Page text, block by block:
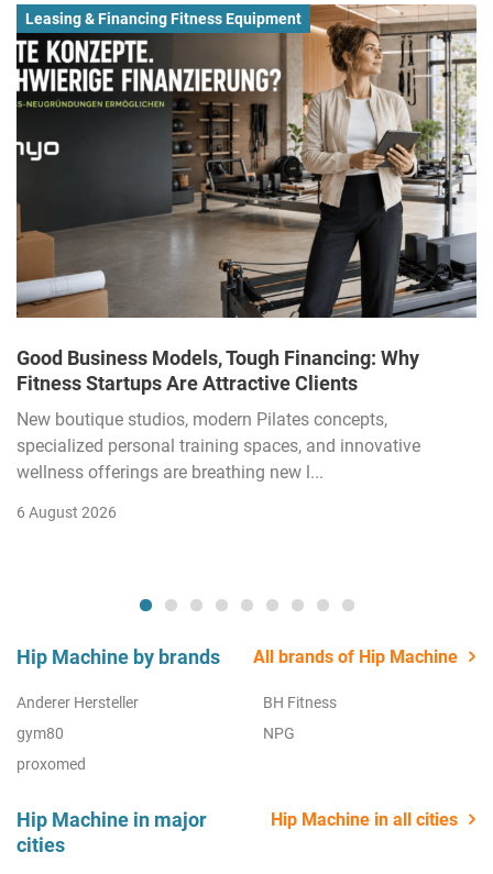
Leasing & Financing Fitness Equipment
Good Business Models, Tough Financing: Why
Fitness Startups Are Attractive Clients
New boutique studios, modern Pilates concepts,
specialized personal training spaces, and innovative
wellness offerings are breathing new l...
6 August 2026
Hip Machine by brands All brands of Hip Machine
Anderer Hersteller
BH Fitness
gym80
NPG
proxomed
Hip Machine in major
cities
Hip Machine in all cities